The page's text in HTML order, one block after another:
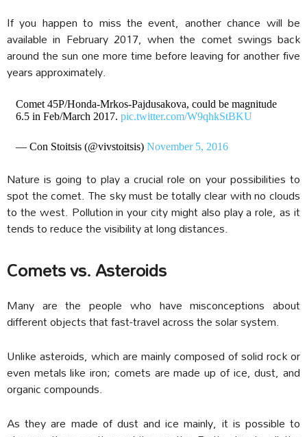
If you happen to miss the event, another chance will be
available in February 2017, when the comet swings back
around the sun one more time before leaving for another five
years approximately.
Comet 45P/Honda-Mrkos-Pajdusakova, could be magnitude
6.5 in Feb/March 2017. pic.twitter.com/W9qhkStBKU
— Con Stoitsis (@vivstoitsis) November 5, 2016
Nature is going to play a crucial role on your possibilities to
spot the comet. The sky must be totally clear with no clouds
to the west. Pollution in your city might also play a role, as it
tends to reduce the visibility at long distances.
Comets vs. Asteroids
Many are the people who have misconceptions about
different objects that fast-travel across the solar system.
Unlike asteroids, which are mainly composed of solid rock or
even metals like iron; comets are made up of ice, dust, and
organic compounds.
As they are made of dust and ice mainly, it is possible to